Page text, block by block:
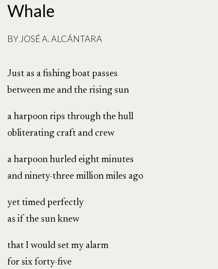
Whale
BY JOSÉ A. ALCÁNTARA
Just as a fishing boat passes
between me and the rising sun
a harpoon rips through the hull
obliterating craft and crew
a harpoon hurled eight minutes
and ninety-three million miles ago
yet timed perfectly
as if the sun knew
that I would set my alarm
for six forty-five